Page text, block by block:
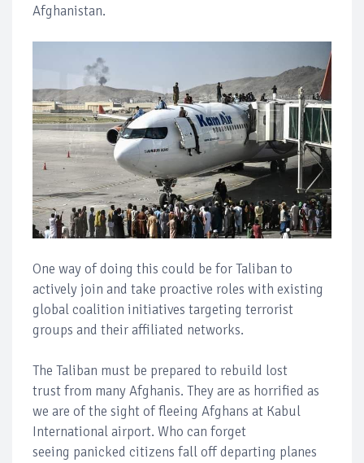
Afghanistan.
One way of doing this could be for Taliban to
actively join and take proactive roles with existing
global coalition initiatives targeting terrorist
groups and their affiliated networks.
The Taliban must be prepared to rebuild lost
trust from many Afghanis. They are as horrified as
we are of the sight of fleeing Afghans at Kabul
International airport. Who can forget
seeing panicked citizens fall off departing planes